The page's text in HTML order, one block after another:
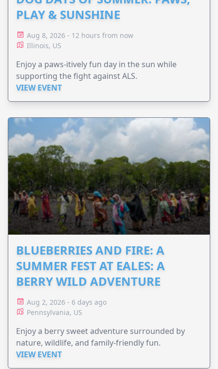
PLAY & SUNSHINE
Aug 8, 2026 - 12 hours from now
Illinois, US
Enjoy a paws-itively fun day in the sun while
supporting the fight against ALS.
VIEW EVENT
BLUEBERRIES AND FIRE: A
SUMMER FEST AT EALES: A
BERRY WILD ADVENTURE
Aug 2, 2026 - 6 days ago
Pennsylvania, US
Enjoy a berry sweet adventure surrounded by
nature, wildlife, and family-friendly fun.
VIEW EVENT